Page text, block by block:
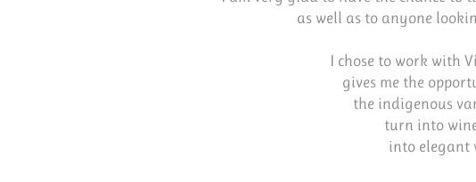
as well as to anyone
I chose to work with
gives me the
the indigenous
turn into
into elegant